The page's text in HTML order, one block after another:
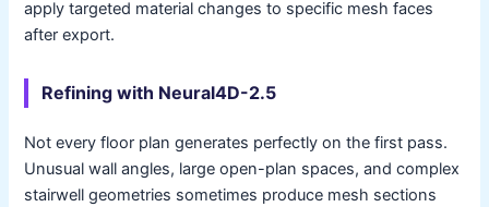
apply targeted material changes to specific mesh faces
after export.
Refining with Neural4D-2.5
Not every floor plan generates perfectly on the first pass.
Unusual wall angles, large open-plan spaces, and complex
stairwell geometries sometimes produce mesh sections